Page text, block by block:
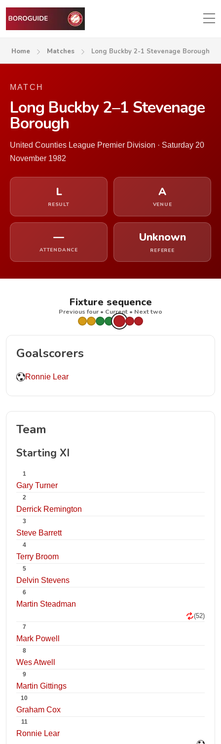
Home Matches Long Buckby 2-1 Stevenage Borough
MATCH
Long Buckby 2–1 Stevenage
Borough
United Counties League Premier Division · Saturday 20
November 1982
L
RESULT
A
VENUE
—
ATTENDANCE
Unknown
REFEREE
Fixture sequence
Previous four • Current • Next two
Goalscorers
Ronnie Lear
Team
Starting XI
1
Gary Turner
2
Derrick Remington
3
Steve Barrett
4
Terry Broom
5
Delvin Stevens
6
Martin Steadman
(52)
7
Mark Powell
8
Wes Atwell
9
Martin Gittings
10
Graham Cox
11
Ronnie Lear